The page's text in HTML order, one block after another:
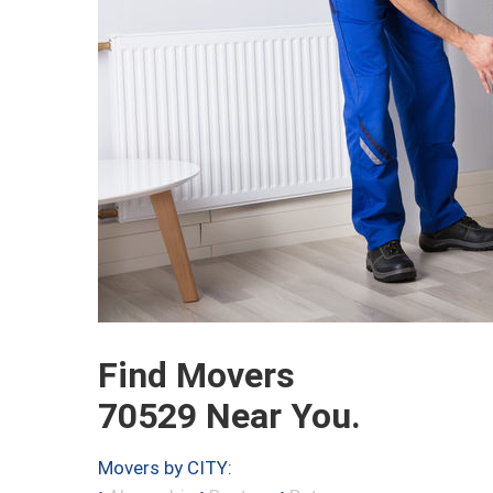
Find Movers
70529 Near You.
Movers by CITY: